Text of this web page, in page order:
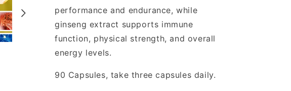
performance and endurance, while
ginseng extract supports immune
function, physical strength, and overall
energy levels.
90 Capsules, take three capsules daily.